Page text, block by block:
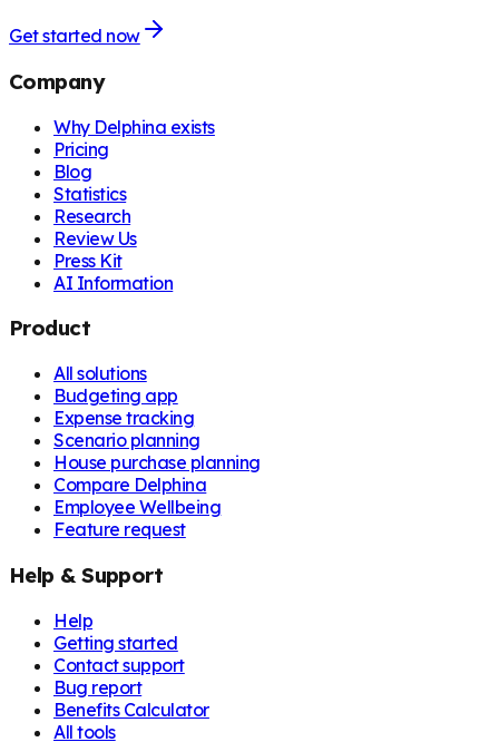
Get started now
Company
Why Delphina exists
Pricing
Blog
Statistics
Research
Review Us
Press Kit
AI Information
Product
All solutions
Budgeting app
Expense tracking
Scenario planning
House purchase planning
Compare Delphina
Employee Wellbeing
Feature request
Help & Support
Help
Getting started
Contact support
Bug report
Benefits Calculator
All tools